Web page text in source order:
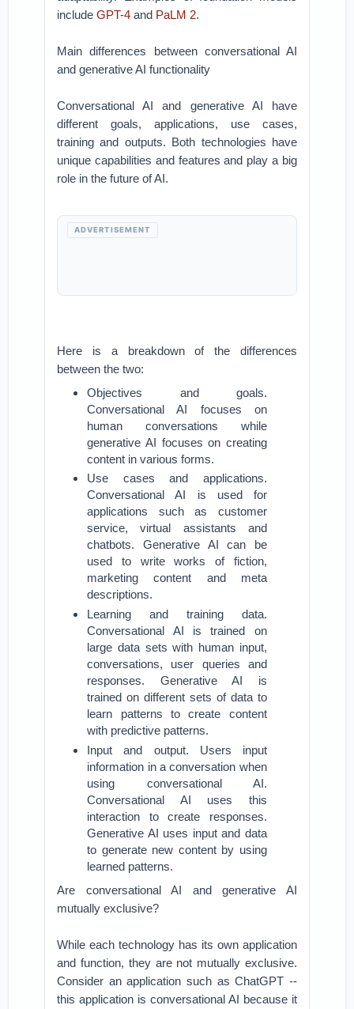
includeGPT-4 and PaLM 2.
Main differences between conversational AI
and generative AI functionality
Conversational AI and generative AI have
different goals, applications, use cases,
training and outputs. Both technologies have
unique capabilities and features and play a big
role in the future of AI.
ADVERTISEMENT
Here is a breakdown of the differences
between the two:
Objectives and goals.
Conversational AI focuses on
human conversations while
generative AI focuses on creating
content in various forms.
Use cases and applications.
Conversational AI is used for
applications such as customer
service, virtual assistants and
chatbots. Generative AI can be
used to write works of fiction,
marketing content and meta
descriptions.
Learning and training data.
Conversational AI is trained on
large data sets with human input,
conversations, user queries and
responses. Generative AI is
trained on different sets of data to
learn patterns to create content
with predictive patterns.
Input and output. Users input
information in a conversation when
using conversational AI.
Conversational AI uses this
interaction to create responses.
Generative AI uses input and data
to generate new content by using
learned patterns.
Are conversational AI and generative AI
mutually exclusive?
While each technology has its own application
and function, they are not mutually exclusive.
Consider an application such as ChatGPT --
this application is conversational AI because it